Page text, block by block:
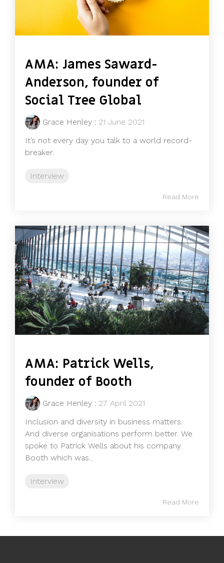
AMA: James Saward-
Anderson, founder of
Social Tree Global
Grace Henley : 21 June 2021
It’s not every day you talk to a world record-
breaker.
Interview
Read More
AMA: Patrick Wells,
founder of Booth
Grace Henley : 27 April 2021
Inclusion and diversity in business matters.
And diverse organisations perform better. We
spoke to Patrick Wells about his company
Booth which was...
Interview
Read More